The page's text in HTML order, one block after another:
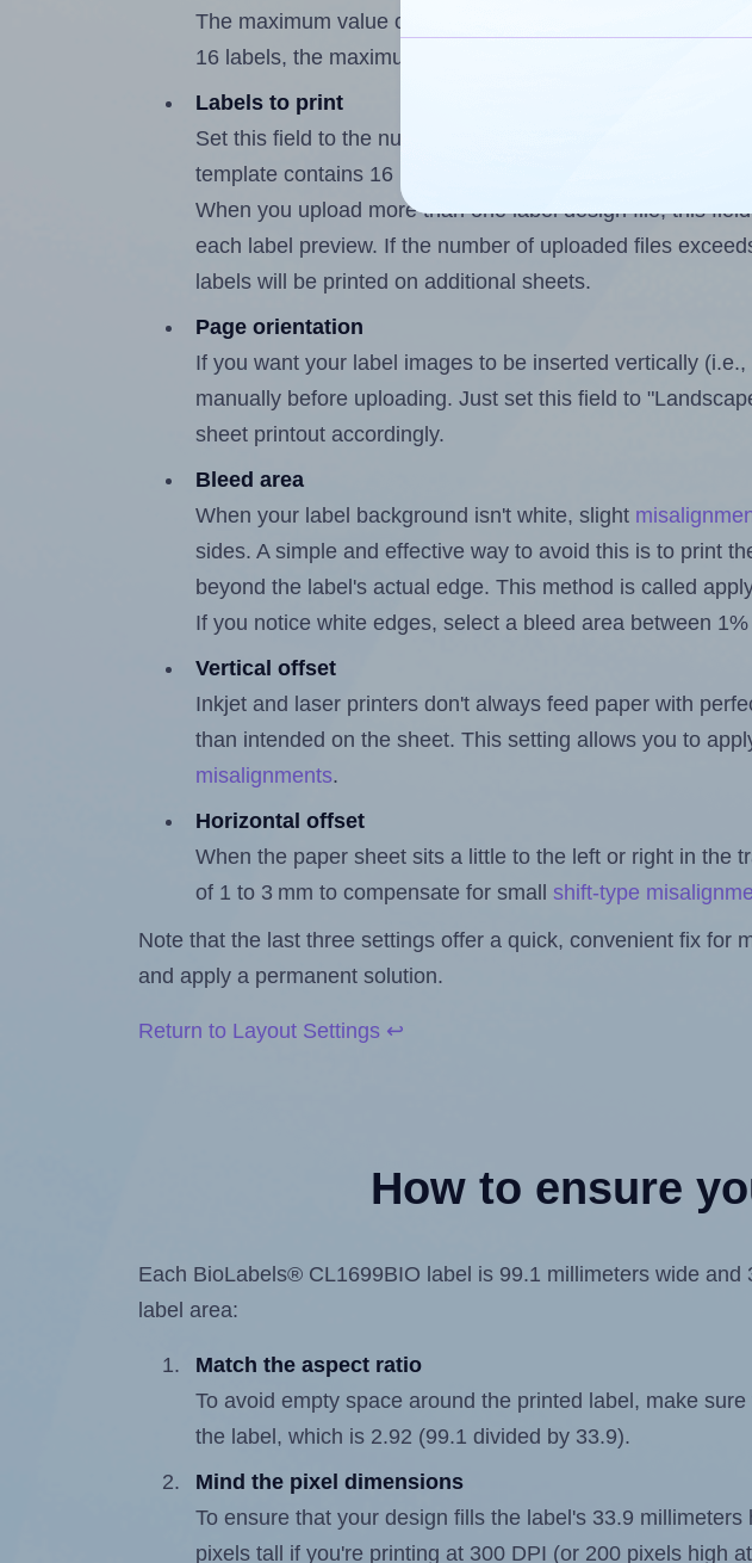
The maximum value of this field is one less than the
16 labels, the maximum is 15.
Labels to print
Set this field to the number of labels you want to print on
template contains 16 labels, the maximum possible value
When you upload more than one label design file, this
each label preview. If the number of uploaded files
labels will be printed on additional sheets.
Page orientation
If you want your label images to be inserted vertically
manually before uploading. Just set this field to
sheet printout accordingly.
Bleed area
When your label background isn't white, slight
sides. A simple and effective way to avoid this is to print
beyond the label's actual edge. This method is called
If you notice white edges, select a bleed area between
Vertical offset
Inkjet and laser printers don't always feed paper with
than intended on the sheet. This setting allows you to
misalignments.
Horizontal offset
When the paper sheet sits a little to the left or right in the
of 1 to 3 mm to compensate for small shift-type
Note that the last three settings offer a quick, convenient fix for
and apply a permanent solution.
Return to Layout Settings ↩
How to ensure
Each BioLabels® CL1699BIO label is 99.1 millimeters wide
label area:
Match the aspect ratio
To avoid empty space around the printed label, make
the label, which is 2.92 (99.1 divided by 33.9).
Mind the pixel dimensions
To ensure that your design fills the label's 33.9
pixels tall if you're printing at 300 DPI (or 200 pixels high